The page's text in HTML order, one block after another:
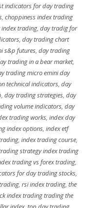
indicators for day trading
,choppiness index trading
index trading,day tradig for
,day trading chart
s&p futures,day trading
trading in a bear market,
trading micro emini day
technical indicators,day
,day trading strategies,day
volume indicators, day
trading works,index day
index options,index etf
, index trading course,
strategy index trading
trading vs forex trading,
for day trading stocks,
, rsi index trading, the
index trading trading the